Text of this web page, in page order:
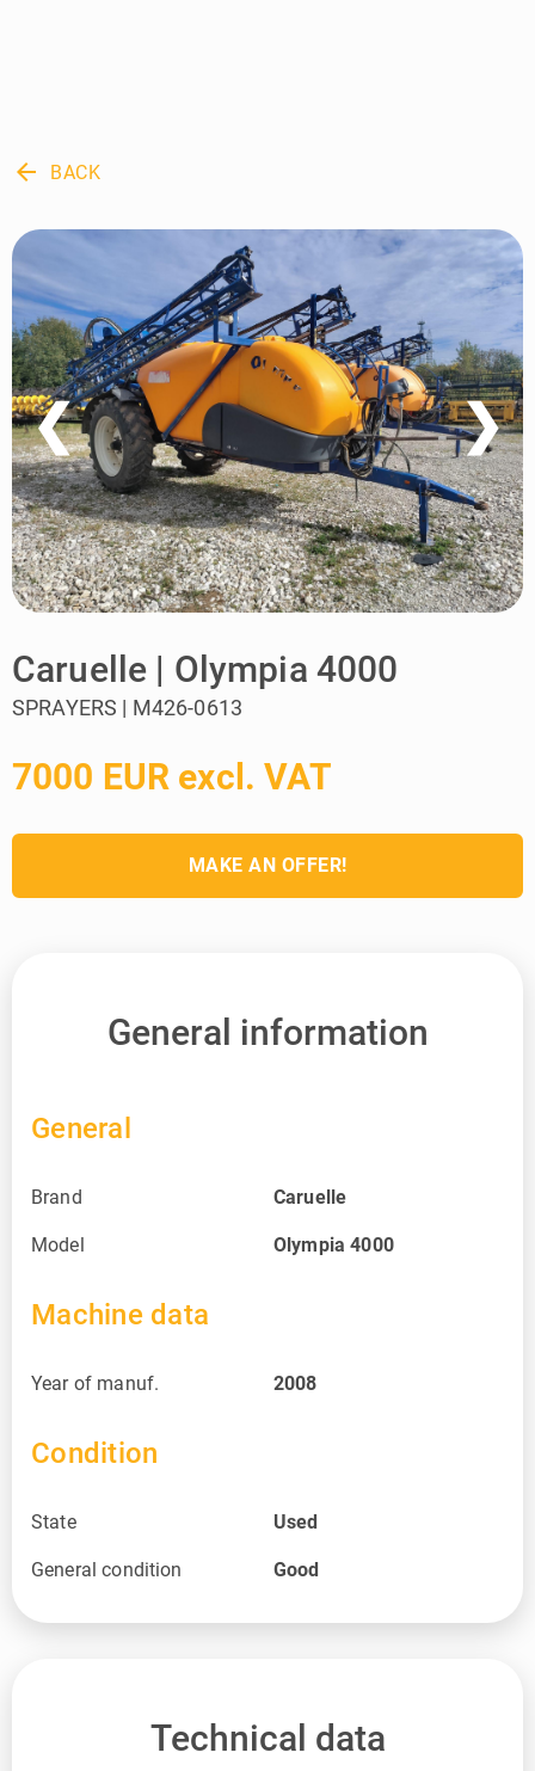
arrow_back BACK
❮ ❯
Caruelle | Olympia 4000
SPRAYERS | M426-0613
7000 EUR excl. VAT
MAKE AN OFFER!
General information
General
Brand Caruelle
Model Olympia 4000
Machine data
Year of manuf. 2008
Condition
State Used
General condition Good
Technical data